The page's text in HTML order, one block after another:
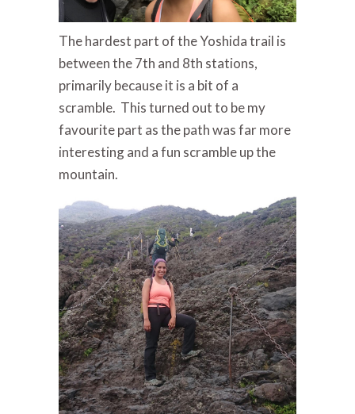
The hardest part of the Yoshida trail is
between the 7th and 8th stations,
primarily because it is a bit of a
scramble. This turned out to be my
favourite part as the path was far more
interesting and a fun scramble up the
mountain.